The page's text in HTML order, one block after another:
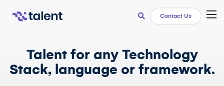
Contact Us
Talent for any Technology
Stack, language or framework.